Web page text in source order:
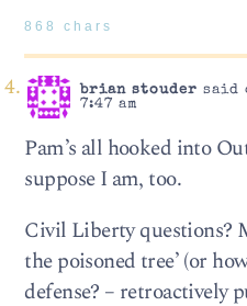
868 chars
brian stouder said
7:47 am
Pam’s all hooked into
suppose I am, too.
Civil Liberty questions?
the poisoned tree’ (or
defense? – retroactively